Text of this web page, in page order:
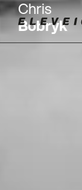
Chris
Bobryk